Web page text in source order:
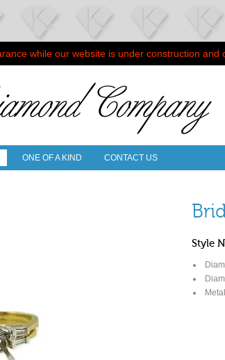
while our website is under construction
ONE OF A KIND CONTACT US
Style